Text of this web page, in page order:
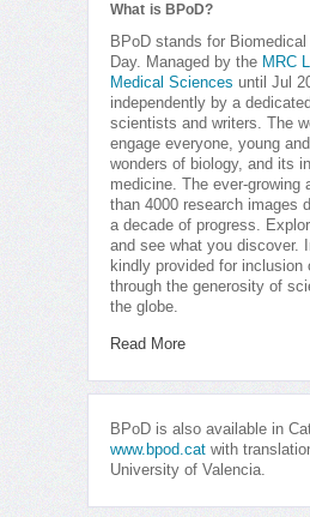
What is BPoD?
BPoD stands for
Day. Managed by the MRC
Medical Sciences until Jul
independently by a
scientists and writers. The
engage everyone, young
wonders of biology, and its
medicine. The ever-growing
than 4000 research images
a decade of progress.
and see what you discover.
kindly provided for inclusion
through the generosity of
the globe.
Read More
BPoD is also available in
www.bpod.cat with
University of Valencia.